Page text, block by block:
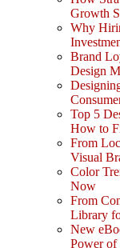
Growth
Why
Brand
Design
Top 5
How to
From
Visual
Color
Now
From
Library
New
Power